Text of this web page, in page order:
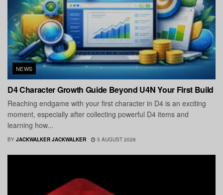
NEWS
D4 Character Growth Guide Beyond U4N Your First Build
Reaching endgame with your first character in D4 is an exciting
moment, especially after collecting powerful D4 items and
learning how...
BY JACKWALKER JACKWALKER 5 AUGUST 2026